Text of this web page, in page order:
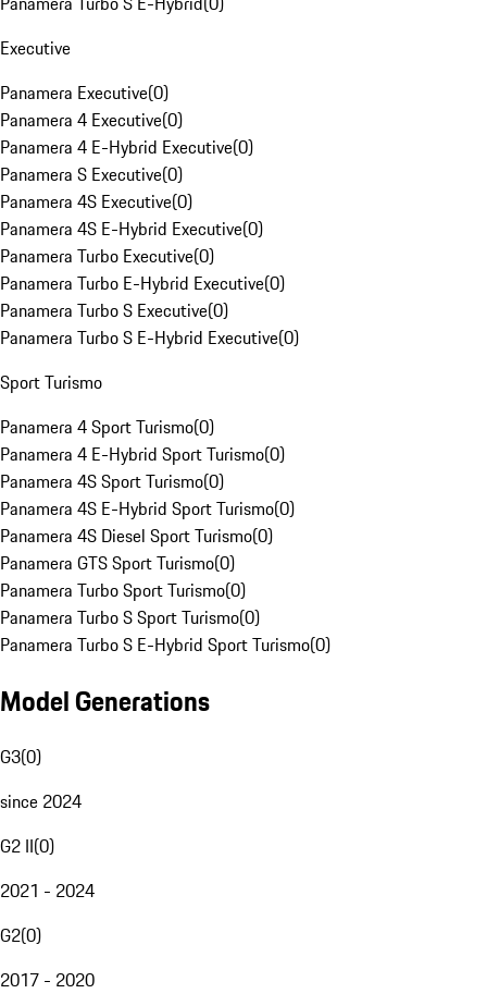
Executive
Panamera Executive(0)
Panamera 4 Executive(0)
Panamera 4 E-Hybrid Executive(0)
Panamera S Executive(0)
Panamera 4S Executive(0)
Panamera 4S E-Hybrid Executive(0)
Panamera Turbo Executive(0)
Panamera Turbo E-Hybrid Executive(0)
Panamera Turbo S Executive(0)
Panamera Turbo S E-Hybrid Executive(0)
Sport Turismo
Panamera 4 Sport Turismo(0)
Panamera 4 E-Hybrid Sport Turismo(0)
Panamera 4S Sport Turismo(0)
Panamera 4S E-Hybrid Sport Turismo(0)
Panamera 4S Diesel Sport Turismo(0)
Panamera GTS Sport Turismo(0)
Panamera Turbo Sport Turismo(0)
Panamera Turbo S Sport Turismo(0)
Panamera Turbo S E-Hybrid Sport Turismo(0)
Model Generations
G3(0)
since 2024
G2 II(0)
2021 - 2024
G2(0)
2017 - 2020